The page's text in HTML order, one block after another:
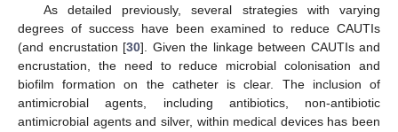
As detailed previously, several strategies with varying
degrees of success have been examined to reduce CAUTIs
(and encrustation [30]. Given the linkage between CAUTIs and
encrustation, the need to reduce microbial colonisation and
biofilm formation on the catheter is clear. The inclusion of
antimicrobial agents, including antibiotics, non-antibiotic
antimicrobial agents and silver, within medical devices has been